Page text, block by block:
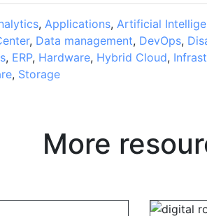
, Applications, Artificial
, Data management, DevOps,
, ERP, Hardware, Hybrid Cloud,
, Storage
More